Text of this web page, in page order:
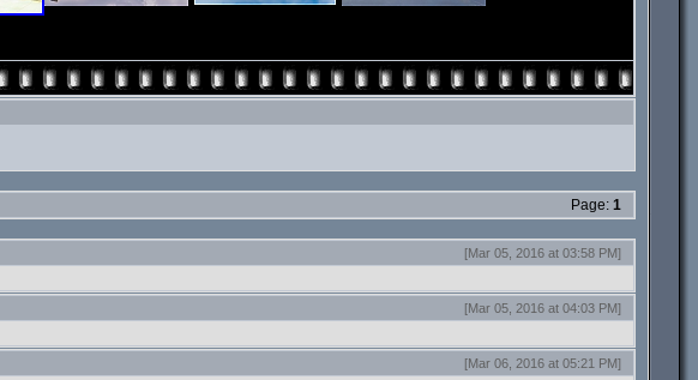
Page: 1
[Mar 05, 2016 at 03:58 PM]
[Mar 05, 2016 at 04:03 PM]
[Mar 06, 2016 at 05:21 PM]